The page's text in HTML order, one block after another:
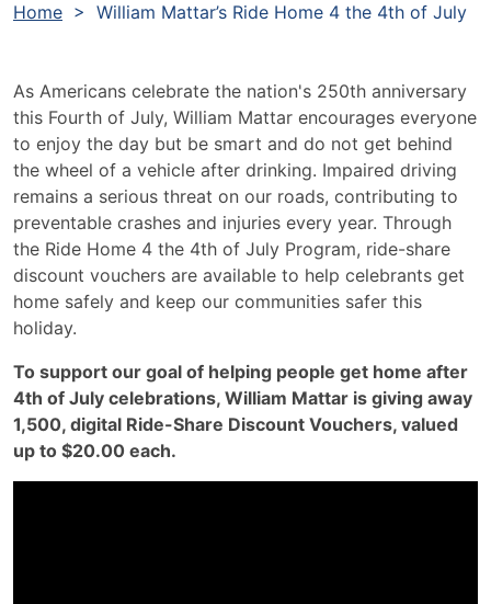
Home > William Mattar’s Ride Home 4 the 4th of July
As Americans celebrate the nation's 250th anniversary
this Fourth of July, William Mattar encourages everyone
to enjoy the day but be smart and do not get behind
the wheel of a vehicle after drinking. Impaired driving
remains a serious threat on our roads, contributing to
preventable crashes and injuries every year. Through
the Ride Home 4 the 4th of July Program, ride-share
discount vouchers are available to help celebrants get
home safely and keep our communities safer this
holiday.
To support our goal of helping people get home after
4th of July celebrations, William Mattar is giving away
1,500, digital Ride-Share Discount Vouchers, valued
up to $20.00 each.